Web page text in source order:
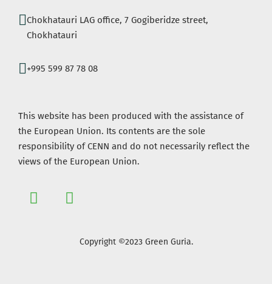
Chokhatauri LAG office, 7 Gogiberidze street,
Chokhatauri
+995 599 87 78 08
This website has been produced with the assistance of
the European Union. Its contents are the sole
responsibility of CENN and do not necessarily reflect the
views of the European Union.
Copyright ©2023 Green Guria.